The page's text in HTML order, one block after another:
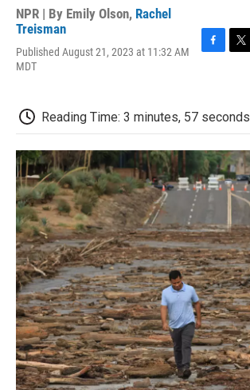
NPR | By Emily Olson, Rachel
Treisman
Published August 21, 2023 at 11:32 AM
MDT
b
o
k
t
e
Reading Time: 3 minutes, 57 seconds